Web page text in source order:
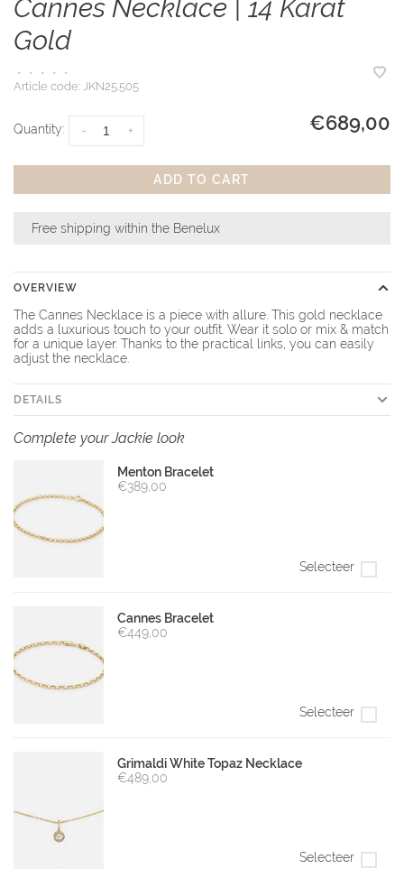
Cannes Necklace | 14 Karat
Gold
• • • •
•
Article code: JKN25.505
Quantity: +
- €689,00
ADD TO CART
Free shipping within the Benelux
OVERVIEW
The Cannes Necklace is a piece with allure. This gold necklace
adds a luxurious touch to your outfit. Wear it solo or mix & match
for a unique layer. Thanks to the practical links, you can easily
adjust the necklace.
DETAILS
Complete your Jackie look
Menton Bracelet
€389,00
Selecteer
Cannes Bracelet
€449,00
Selecteer
Grimaldi White Topaz Necklace
€489,00
Selecteer